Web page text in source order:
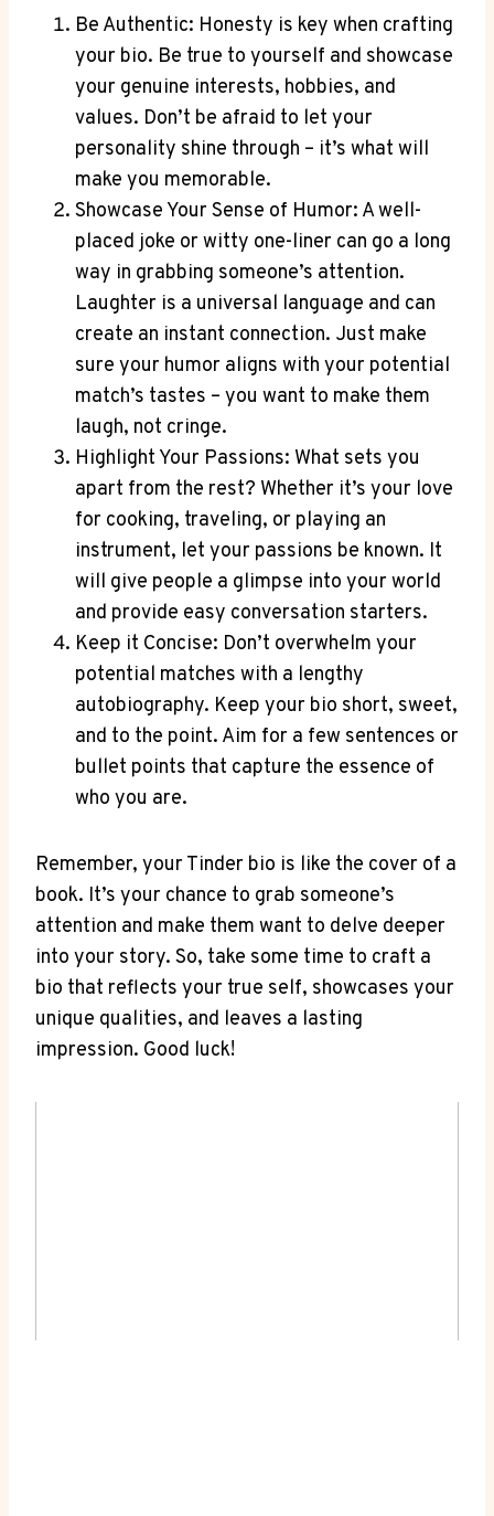
Be Authentic: Honesty is key ​when crafting
your bio. Be true to yourself ⁢and showcase
your⁢ genuine interests, hobbies, and
values. Don’t ⁤be afraid to let your
personality shine through – ⁤it’s what will
make you memorable.
Showcase Your‍ Sense of Humor:‌ A well-
placed joke or witty one-liner can go​ a long
way in grabbing someone’s⁢ attention.
Laughter is ⁣a universal language ⁢and can
create an instant⁣ connection. Just make
sure your humor aligns⁤ with your ⁤potential
match’s tastes – you want to⁤ make them
laugh, not cringe.
Highlight Your Passions:⁣ What sets you
apart from ​the rest? Whether it’s your love
for cooking, traveling,⁢ or playing an⁣
instrument, let your passions be known.⁣ It
will give people a glimpse into your world
and provide easy conversation starters.
Keep⁢ it Concise: Don’t⁢ overwhelm your
potential matches with a lengthy
autobiography. ⁤Keep your bio short, sweet,
and ⁢to the point. Aim for a few ⁤sentences or
bullet‌ points that capture the essence of
who you are.
Remember,⁣ your Tinder bio is like the cover of a
book. It’s your chance to grab someone’s
attention and make them ​want⁤ to delve deeper
into your story.⁤ So, take some time to craft a
bio that reflects your true self, showcases your
unique qualities, and leaves a lasting
impression. Good luck!